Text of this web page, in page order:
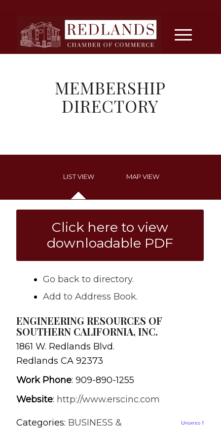
MEMBERSHIP
DIRECTORY
LIST VIEW MAP VIEW
Click here to view
downloadable PDF
Go back to directory.
Add to Address Book.
ENGINEERING RESOURCES OF
SOUTHERN CALIFORNIA, INC.
1861 W. Redlands Blvd.
Redlands CA 92373
Work Phone: 909-890-1255
Website: http://www.erscinc.com
Categories: BUSINESS &
Updated 1